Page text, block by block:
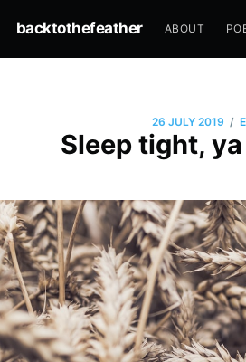
backtothefeather ABOUT
26 JULY 2019 /
Sleep tight,